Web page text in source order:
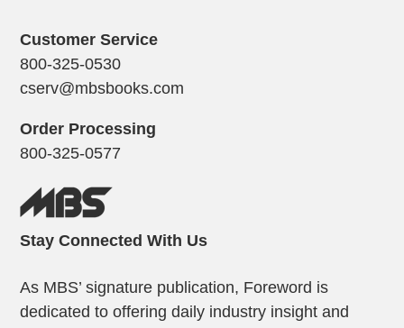
Customer Service
800-325-0530
cserv@mbsbooks.com
Order Processing
800-325-0577
Stay Connected With Us
As MBS’ signature publication, Foreword is
dedicated to offering daily industry insight and